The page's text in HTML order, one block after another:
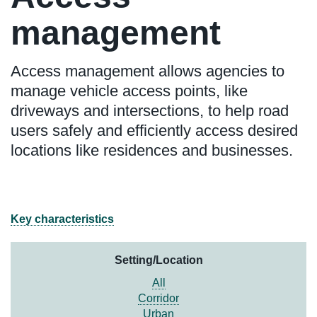
management
Access management allows agencies to
manage vehicle access points, like
driveways and intersections, to help road
users safely and efficiently access desired
locations like residences and businesses.
Key characteristics
Setting/Location
All
Corridor
Urban